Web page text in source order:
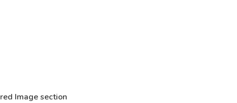
Image section